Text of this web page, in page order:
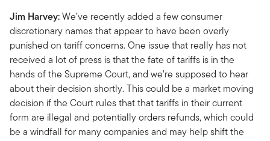
Jim Harvey:We’ve recently added a few consumer
discretionary names that appear to have been overly
punished on tariff concerns. One issue that really has not
received a lot of press is that the fate of tariffs is in the
hands of the Supreme Court, and we’re supposed to hear
about their decision shortly. This could be a market moving
decision if the Court rules that that tariffs in their current
form are illegal and potentially orders refunds, which could
be a windfall for many companies and may help shift the